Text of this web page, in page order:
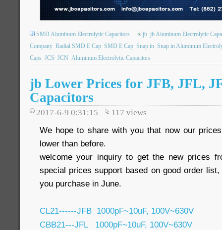
SMD Aluminum Electrolytic Capacitors jb jb Aluminum Electrolytic
Company Radial SMD E Cap SMD E Cap Snap in Snap in Aluminum
Caps JCS JCN Aluminum Electrolytic Capacitors
jb Lower Prices for JFB, JFL,
Capacitors
2017-6-9 0:31:15 117 views
We hope to share with you that now our
lower than before.
welcome your inquiry to get the new prices
special prices support based on good order
you purchase in June.
CL21------JFB 1000pF~10uF, 100V~630V
CBB21---JFL 1000pF~10uF, 100V~630V